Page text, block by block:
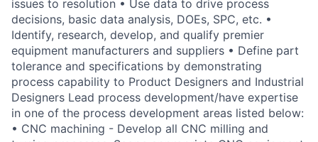
issues to resolution • Use data to drive process
decisions, basic data analysis, DOEs, SPC, etc. •
Identify, research, develop, and qualify premier
equipment manufacturers and suppliers • Define part
tolerance and specifications by demonstrating
process capability to Product Designers and Industrial
Designers Lead process development/have expertise
in one of the process development areas listed below:
• CNC machining - Develop all CNC milling and